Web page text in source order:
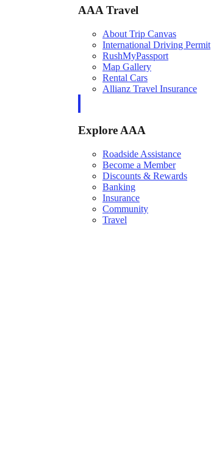
AAA Travel
About Trip Canvas
International Driving Permit
RushMyPassport
Map Gallery
Rental Cars
Allianz Travel Insurance
Explore AAA
Roadside Assistance
Become a Member
Discounts & Rewards
Banking
Insurance
Community
Travel